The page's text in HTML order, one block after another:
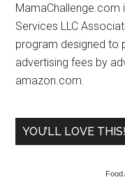
MamaChallenge.com
Services LLC
program designed to
advertising fees by
amazon.com.
YOU’LL LOVE THIS!
Food